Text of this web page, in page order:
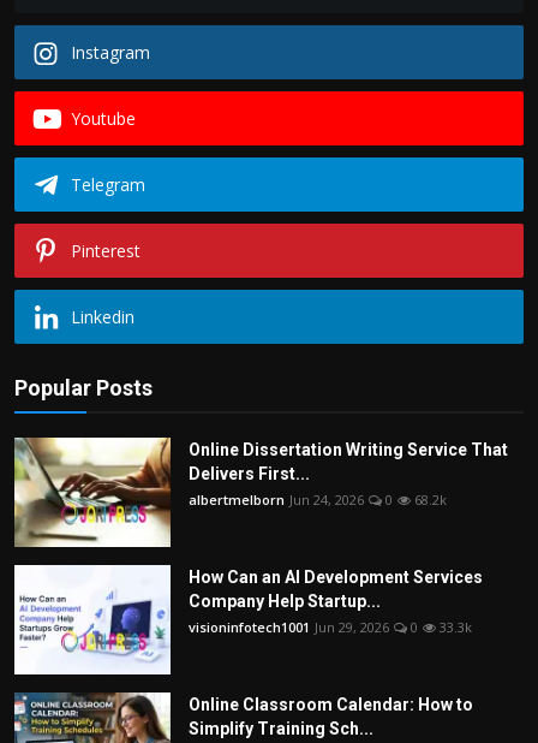
Instagram
Youtube
Telegram
Pinterest
Linkedin
Popular Posts
Online Dissertation Writing Service That
Delivers First...
albertmelborn Jun 24, 2026 0 68.2k
How Can an AI Development Services
Company Help Startup...
visioninfotech1001 Jun 29, 2026 0 33.3k
Online Classroom Calendar: How to
Simplify Training Sch...